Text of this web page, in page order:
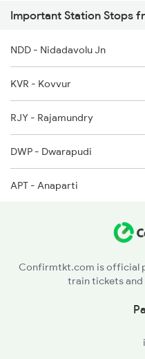
2552 Kyq Ypr Ac Spl
2659 Ncj Shm Express
2660 Shm Ncj Spl
2699 Coa Bvc Sf Spl
18520 Seat Availability
18190 Seat Availability
17290 Seat Availability
17482 Seat Availability
Important Station Stops
NDD - Nidadavolu Jn
KVR - Kovvur
RJY - Rajamundry
DWP - Dwarapudi
APT - Anaparti
Confirmtkt.com is official
train tickets and